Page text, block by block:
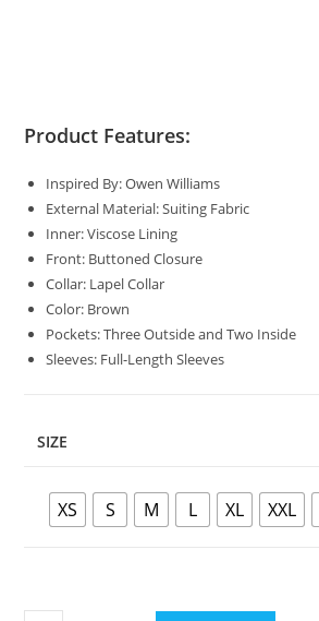
Product Features:
Inspired By: Owen Williams
External Material: Suiting Fabric
Inner: Viscose Lining
Front: Buttoned Closure
Collar: Lapel Collar
Color: Brown
Pockets: Three Outside and Two Inside
Sleeves: Full-Length Sleeves
SIZE
XS S M L XL XXL